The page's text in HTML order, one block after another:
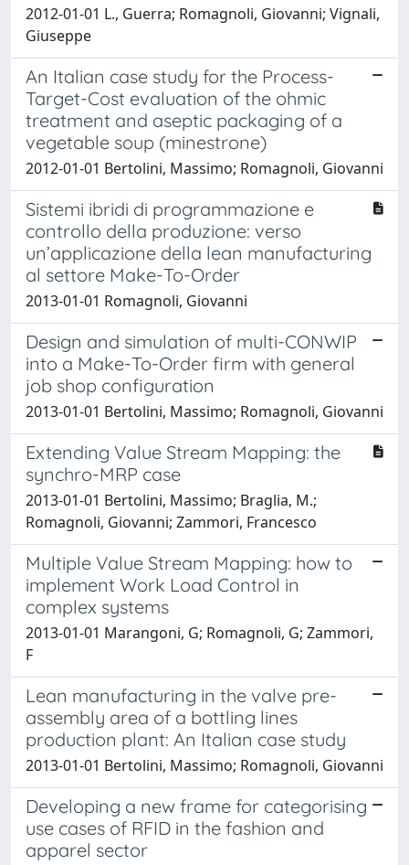
2012-01-01 L., Guerra; Romagnoli, Giovanni; Vignali,
Giuseppe
An Italian case study for the Process-
Target-Cost evaluation of the ohmic
treatment and aseptic packaging of a
vegetable soup (minestrone)
2012-01-01 Bertolini, Massimo; Romagnoli, Giovanni
Sistemi ibridi di programmazione e
controllo della produzione: verso
un’applicazione della lean manufacturing
al settore Make-To-Order
2013-01-01 Romagnoli, Giovanni
Design and simulation of multi-CONWIP
into a Make-To-Order firm with general
job shop configuration
2013-01-01 Bertolini, Massimo; Romagnoli, Giovanni
Extending Value Stream Mapping: the
synchro-MRP case
2013-01-01 Bertolini, Massimo; Braglia, M.;
Romagnoli, Giovanni; Zammori, Francesco
Multiple Value Stream Mapping: how to
implement Work Load Control in
complex systems
2013-01-01 Marangoni, G; Romagnoli, G; Zammori,
F
Lean manufacturing in the valve pre-
assembly area of a bottling lines
production plant: An Italian case study
2013-01-01 Bertolini, Massimo; Romagnoli, Giovanni
Developing a new frame for categorising
use cases of RFID in the fashion and
apparel sector